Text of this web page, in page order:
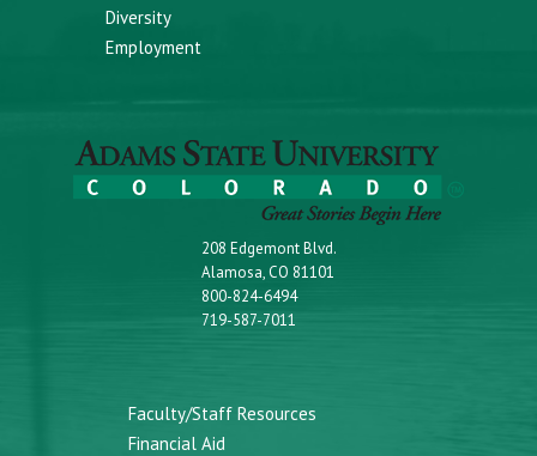
Diversity
Employment
208 Edgemont Blvd.
Alamosa, CO 81101
800-824-6494
719-587-7011
Faculty/Staff Resources
Financial Aid